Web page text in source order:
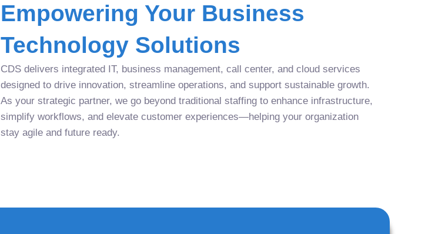
Empowering Your Business
Technology Solutions
CDS delivers integrated IT, business management, call center, and cloud services
designed to drive innovation, streamline operations, and support sustainable growth.
As your strategic partner, we go beyond traditional staffing to enhance infrastructure,
simplify workflows, and elevate customer experiences—helping your organization
stay agile and future ready.